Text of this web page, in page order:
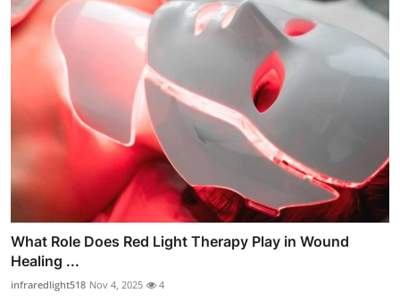
What Role Does Red Light Therapy Play in Wound
Healing ...
infraredlight518 Nov 4, 2025 4